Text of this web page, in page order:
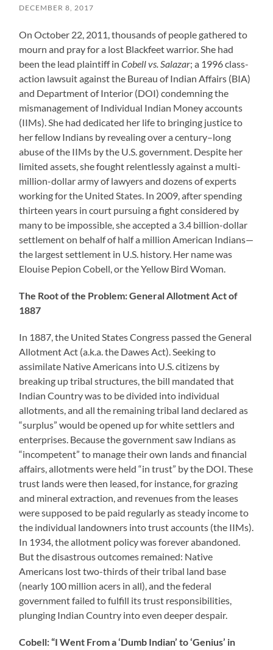
DECEMBER 8, 2017
On October 22, 2011, thousands of people gathered to
mourn and pray for a lost Blackfeet warrior. She had
been the lead plaintiff inCobell vs. Salazar; a 1996 class-
action lawsuit against the Bureau of Indian Affairs (BIA)
and Department of Interior (DOI) condemning the
mismanagement of Individual Indian Money accounts
(IIMs). She had dedicated her life to bringing justice to
her fellow Indians by revealing over a century–long
abuse of the IIMs by the U.S. government. Despite her
limited assets, she fought relentlessly against a multi-
million-dollar army of lawyers and dozens of experts
working for the United States. In 2009, after spending
thirteen years in court pursuing a fight considered by
many to be impossible, she accepted a 3.4 billion-dollar
settlement on behalf of half a million American Indians—
the largest settlement in U.S. history. Her name was
Elouise Pepion Cobell, or the Yellow Bird Woman.
The Root of the Problem: General Allotment Act of
1887
In 1887, the United States Congress passed the General
Allotment Act (a.k.a. the Dawes Act). Seeking to
assimilate Native Americans into U.S. citizens by
breaking up tribal structures, the bill mandated that
Indian Country was to be divided into individual
allotments, and all the remaining tribal land declared as
“surplus” would be opened up for white settlers and
enterprises. Because the government saw Indians as
“incompetent” to manage their own lands and financial
affairs, allotments were held “in trust” by the DOI. These
trust lands were then leased, for instance, for grazing
and mineral extraction, and revenues from the leases
were supposed to be paid regularly as steady income to
the individual landowners into trust accounts (the IIMs).
In 1934, the allotment policy was forever abandoned.
But the disastrous outcomes remained: Native
Americans lost two-thirds of their tribal land base
(nearly 100 million acers in all), and the federal
government failed to fulfill its trust responsibilities,
plunging Indian Country into even deeper despair.
Cobell: “I Went From a ‘Dumb Indian’ to ‘Genius’ in